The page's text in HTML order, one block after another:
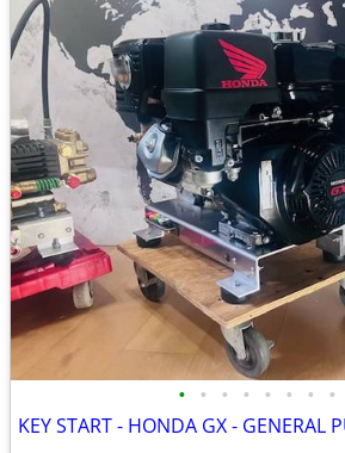
• • • • • • • •